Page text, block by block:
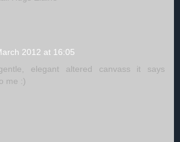
2012 at 16:05
elegant altered canvass it says
me :)